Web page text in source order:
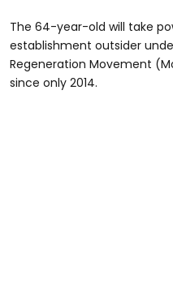
The 64-year-old will take
establishment outsider
Regeneration Movement
since only 2014.